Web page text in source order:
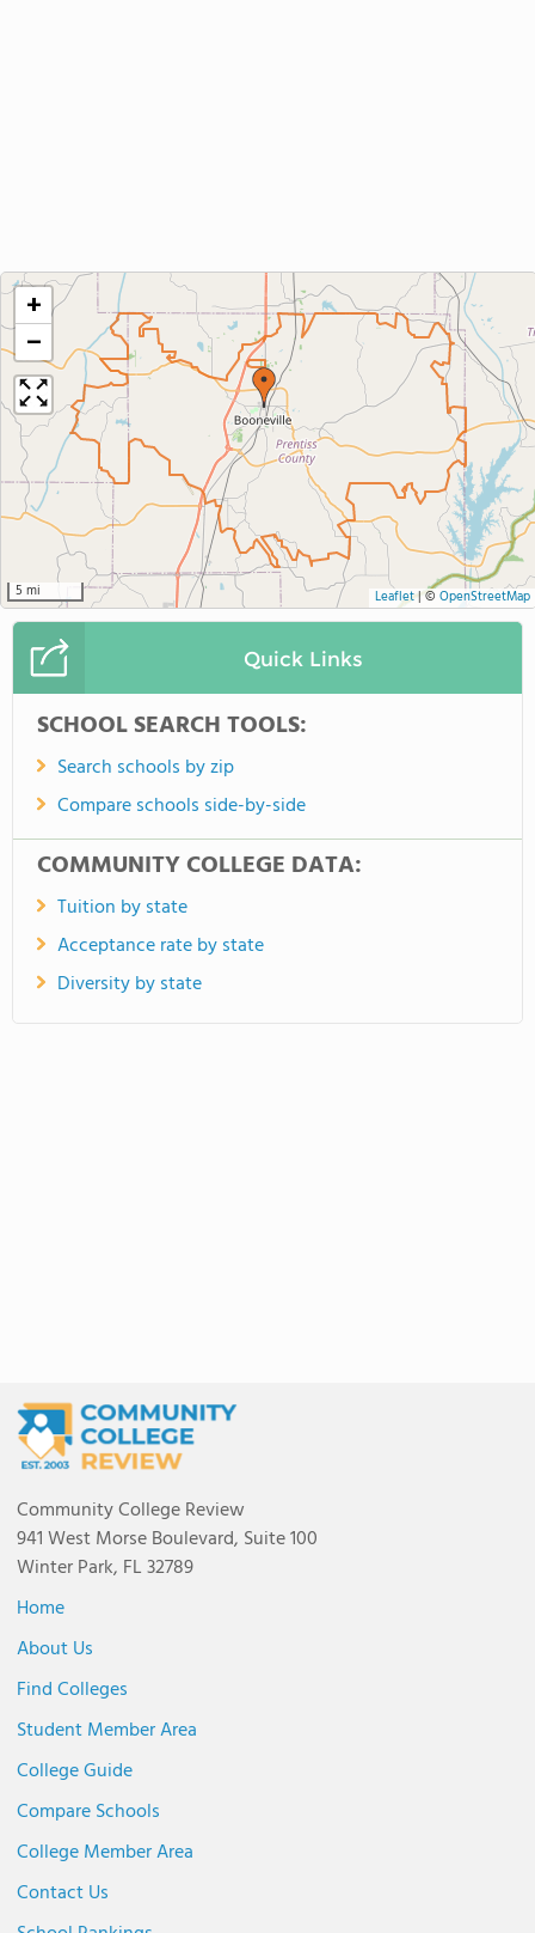
+
−
5 mi Leaflet|© OpenStreetMap
Quick Links
SCHOOL SEARCH TOOLS:
Search schools by zip
Compare schools side-by-side
COMMUNITY COLLEGE DATA:
Tuition by state
Acceptance rate by state
Diversity by state
Community College Review
941 West Morse Boulevard, Suite 100
Winter Park, FL 32789
Home
About Us
Find Colleges
Student Member Area
College Guide
Compare Schools
College Member Area
Contact Us